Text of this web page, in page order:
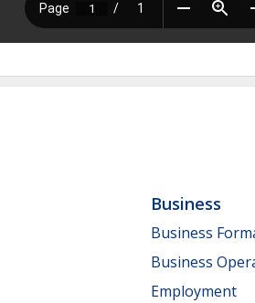
Business
Business
Business
Employment